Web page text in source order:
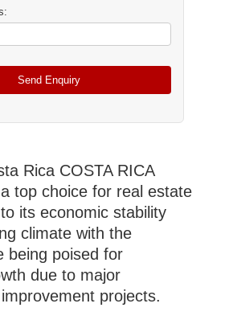
Rica COSTA RICA
top choice for real estate
its economic stability
climate with the
being poised for
due to major
projects.